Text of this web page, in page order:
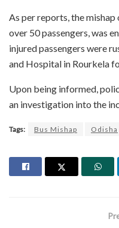
As per reports, the
over 50 passengers, was
injured passengers were
and Hospital in Rourkela
Upon being informed,
an investigation into the
Tags: Bus Mishap Odisha